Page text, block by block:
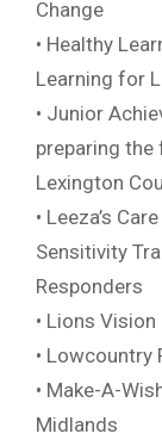
Change
• Healthy
Learning for
• Junior
preparing the
Lexington
• Leeza’s
Sensitivity
Responders
• Lions
• Lowcountry
• Make-A-
Midlands